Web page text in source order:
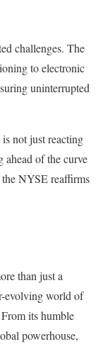
challenges. The
to electronic
uninterrupted
not just reacting
ahead of the curve
NYSE reaffirms
than just a
evolving world of
its humble
powerhouse,